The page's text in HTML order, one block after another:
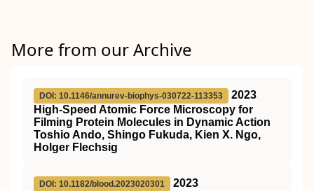
More from our Archive
DOI: 10.1146/annurev-biophys-030722-113353
2023
High-Speed Atomic Force Microscopy for
Filming Protein Molecules in Dynamic Action
Toshio Ando, Shingo Fukuda, Kien X. Ngo,
Holger Flechsig
DOI: 10.1182/blood.2023020301
2023